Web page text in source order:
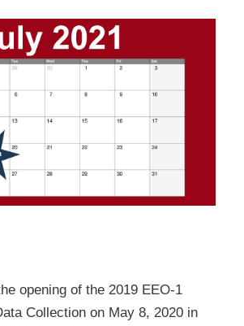
opening of the 2019 EEO-1
Collection on May 8, 2020 in